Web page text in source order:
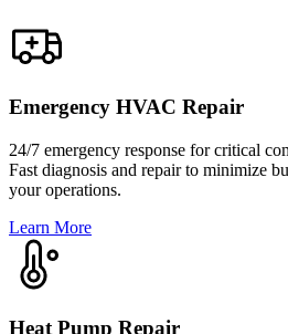
Emergency HVAC Repair
24/7 emergency response for critical
Fast diagnosis and repair to minimize
your operations.
Learn More
Heat Pump Repair